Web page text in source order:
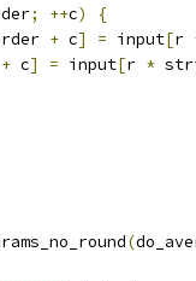
; ++c)
{
+ c] = input[r
+ c] = input[r *
(